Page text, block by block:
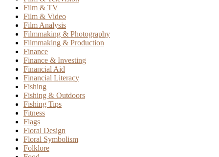
Film & TV
Film & Video
Film Analysis
Filmmaking & Photography
Filmmaking & Production
Finance
Finance & Investing
Financial Aid
Financial Literacy
Fishing
Fishing & Outdoors
Fishing Tips
Fitness
Flags
Floral Design
Floral Symbolism
Folklore